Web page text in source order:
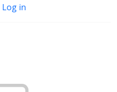
Log in